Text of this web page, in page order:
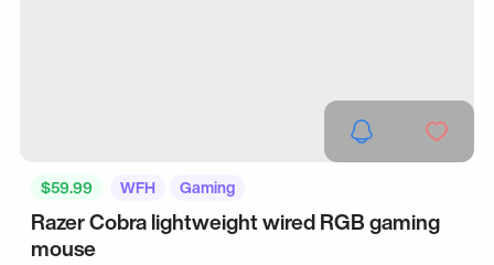
$59.99 WFH Gaming
Razer Cobra lightweight wired RGB gaming
mouse